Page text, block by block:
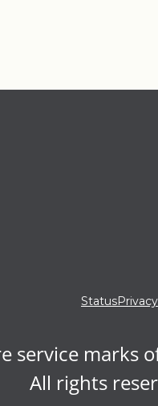
StatusPrivacy
service marks
All rights